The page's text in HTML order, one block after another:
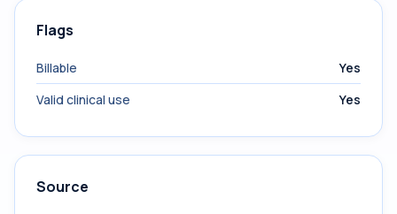
Flags
Billable
Yes
Valid clinical use
Yes
Source